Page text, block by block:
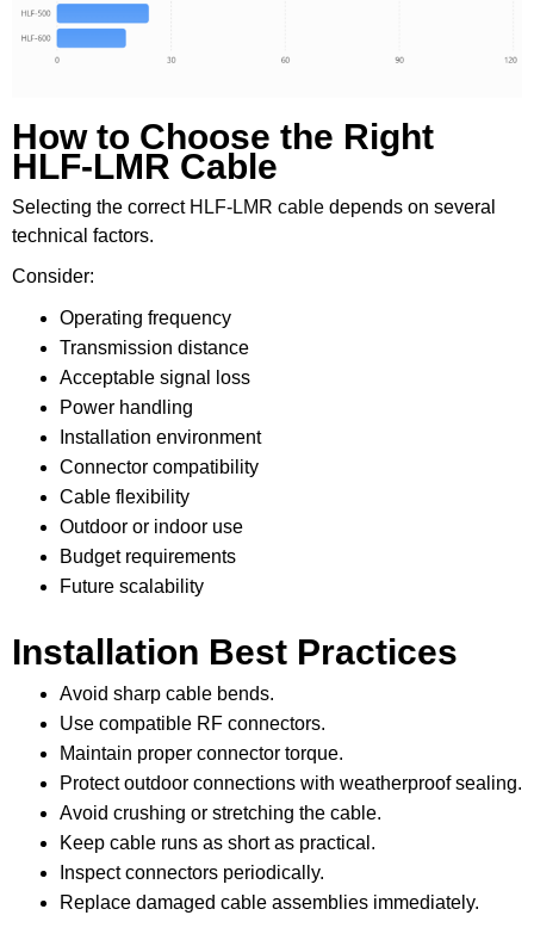
How to Choose the Right
HLF-LMR Cable
Selecting the correct HLF-LMR cable depends on several
technical factors.
Consider:
Operating frequency
Transmission distance
Acceptable signal loss
Power handling
Installation environment
Connector compatibility
Cable flexibility
Outdoor or indoor use
Budget requirements
Future scalability
Installation Best Practices
Avoid sharp cable bends.
Use compatible RF connectors.
Maintain proper connector torque.
Protect outdoor connections with weatherproof sealing.
Avoid crushing or stretching the cable.
Keep cable runs as short as practical.
Inspect connectors periodically.
Replace damaged cable assemblies immediately.